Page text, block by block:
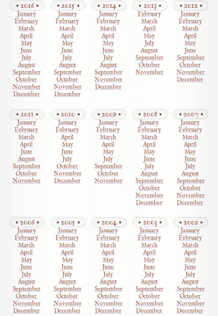
2016
January
February
March
April
May
June
July
August
September
October
November
December
2015
January
February
March
April
May
June
July
August
September
October
November
December
2014
January
February
March
April
May
June
July
August
September
November
December
2013
February
March
April
May
July
August
September
October
November
2012
January
February
March
April
May
June
September
October
November
December
2011
January
February
March
April
June
August
September
October
November
2010
January
February
April
May
June
July
October
November
December
2009
January
February
March
April
May
July
September
October
November
2008
January
February
March
April
May
June
July
August
September
October
November
December
2007
January
February
March
April
May
June
July
August
September
October
November
December
2006
January
February
March
April
May
June
July
August
September
October
November
December
2005
January
February
March
April
May
June
July
August
September
October
November
December
2004
January
February
March
April
May
June
July
August
September
October
November
December
2003
January
February
March
April
May
June
July
August
September
October
November
December
2002
January
February
March
April
May
June
July
August
September
October
November
December